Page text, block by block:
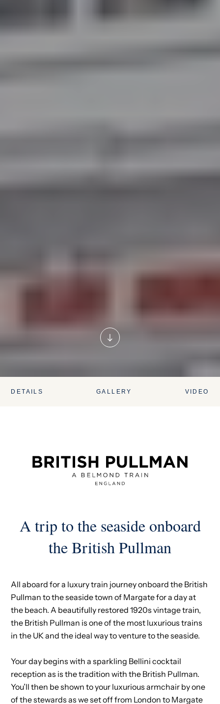
DETAILS GALLERY VIDEO
A trip to the seaside onboard
the British Pullman
All aboard for a luxury train journey onboard the British
Pullman to the seaside town of Margate for a day at
the beach. A beautifully restored 1920s vintage train,
the British Pullman is one of the most luxurious trains
in the UK and the ideal way to venture to the seaside.
Your day begins with a sparkling Bellini cocktail
reception as is the tradition with the British Pullman.
You’ll then be shown to your luxurious armchair by one
of the stewards as we set off from London to Margate